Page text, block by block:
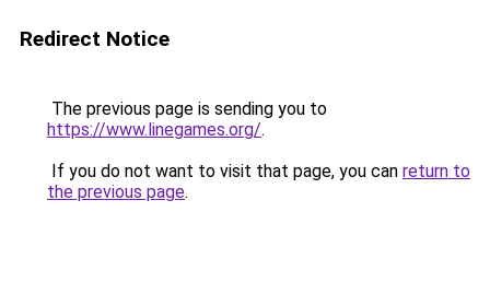
Redirect Notice
The previous page is sending you to
https://www.linegames.org/.
If you do not want to visit that page, you can return to
the previous page.